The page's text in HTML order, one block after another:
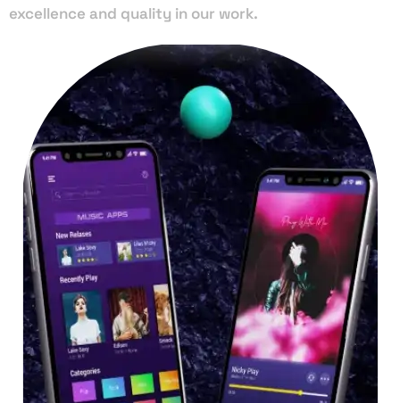
excellence and quality in our work.